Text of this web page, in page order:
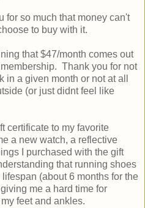
for so much that money can't
to buy with it.
that $47/month comes out
Thank you for not
a given month or not at all
(or just didnt feel like
certificate to my favorite
a new watch, a reflective
I purchased with the gift
that running shoes
(about 6 months for the
me a hard time for
feet and ankles.